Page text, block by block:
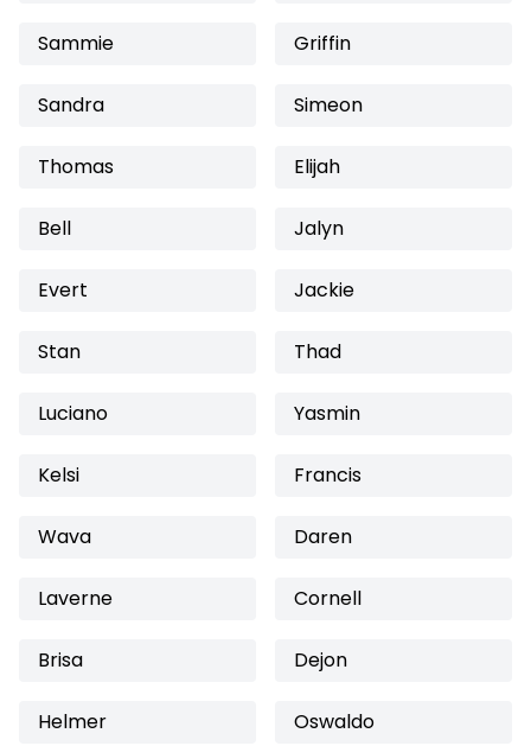
Sammie Griffin
Sandra Simeon
Thomas Elijah
Bell Jalyn
Evert Jackie
Stan Thad
Luciano Yasmin
Kelsi Francis
Wava Daren
Laverne Cornell
Brisa Dejon
Helmer Oswaldo